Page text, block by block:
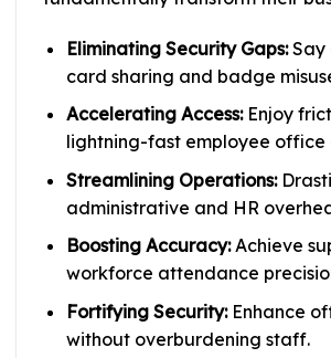
Eliminating Security Gaps:Say
card sharing and badge
Accelerating Access:Enjoy
lightning-fast employee office
Streamlining Operations:
administrative and HR
Boosting Accuracy:Achieve
workforce attendance
Fortifying Security:Enhance
without overburdening staff.